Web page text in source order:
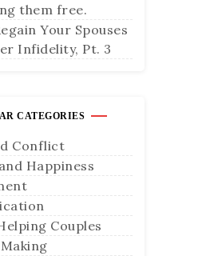
them free.
Your Spouses
Infidelity, Pt. 3
CATEGORIES
Conflict
Happiness
Couples